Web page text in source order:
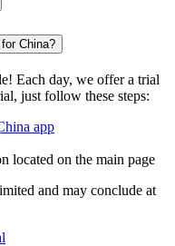
China?
Each day, we offer a trial
just follow these steps:
app
located on the main page
and may conclude at